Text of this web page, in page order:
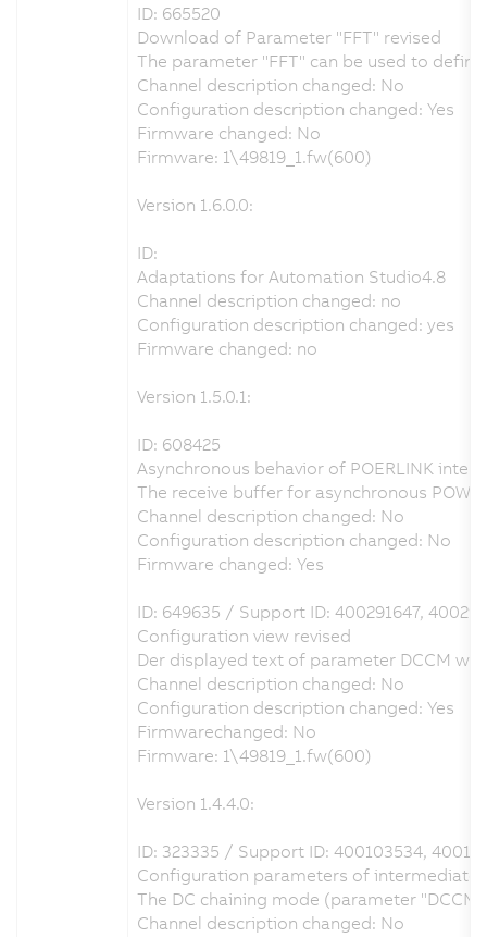
ID: 665520
Download of Parameter "FFT" revised
The parameter "FFT" can be used to
Channel description changed: No
Configuration description changed: Yes
Firmware changed: No
Firmware: 1\49819_1.fw(600)
Version 1.6.0.0:
ID:
Adaptations for Automation Studio4.8
Channel description changed: no
Configuration description changed: yes
Firmware changed: no
Version 1.5.0.1:
ID: 608425
Asynchronous behavior of POERLINK
The receive buffer for asynchronous
Channel description changed: No
Configuration description changed: No
Firmware changed: Yes
ID: 649635 / Support ID: 400291647,
Configuration view revised
Der displayed text of parameter DCCM
Channel description changed: No
Configuration description changed: Yes
Firmwarechanged: No
Firmware: 1\49819_1.fw(600)
Version 1.4.4.0:
ID: 323335 / Support ID: 400103534,
Configuration parameters of intermediate
The DC chaining mode (parameter
Channel description changed: No